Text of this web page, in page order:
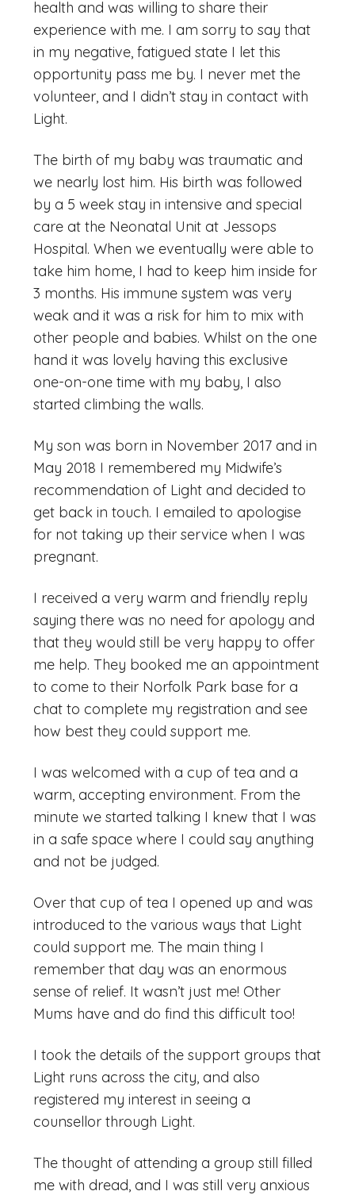
health and was willing to share their
experience with me. I am sorry to say that
in my negative, fatigued state I let this
opportunity pass me by. I never met the
volunteer, and I didn’t stay in contact with
Light.
The birth of my baby was traumatic and
we nearly lost him. His birth was followed
by a 5 week stay in intensive and special
care at the Neonatal Unit at Jessops
Hospital. When we eventually were able to
take him home, I had to keep him inside for
3 months. His immune system was very
weak and it was a risk for him to mix with
other people and babies. Whilst on the one
hand it was lovely having this exclusive
one-on-one time with my baby, I also
started climbing the walls.
My son was born in November 2017 and in
May 2018 I remembered my Midwife’s
recommendation of Light and decided to
get back in touch. I emailed to apologise
for not taking up their service when I was
pregnant.
I received a very warm and friendly reply
saying there was no need for apology and
that they would still be very happy to offer
me help. They booked me an appointment
to come to their Norfolk Park base for a
chat to complete my registration and see
how best they could support me.
I was welcomed with a cup of tea and a
warm, accepting environment. From the
minute we started talking I knew that I was
in a safe space where I could say anything
and not be judged.
Over that cup of tea I opened up and was
introduced to the various ways that Light
could support me. The main thing I
remember that day was an enormous
sense of relief. It wasn’t just me! Other
Mums have and do find this difficult too!
I took the details of the support groups that
Light runs across the city, and also
registered my interest in seeing a
counsellor through Light.
The thought of attending a group still filled
me with dread, and I was still very anxious